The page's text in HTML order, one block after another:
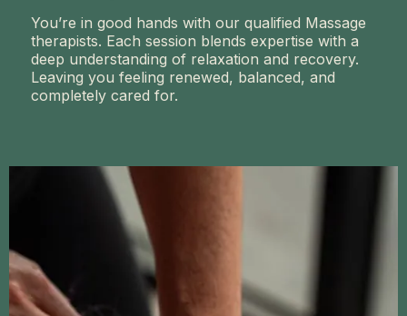
You’re in good hands with our qualified Massage
therapists. Each session blends expertise with a
deep understanding of relaxation and recovery.
Leaving you feeling renewed, balanced, and
completely cared for.